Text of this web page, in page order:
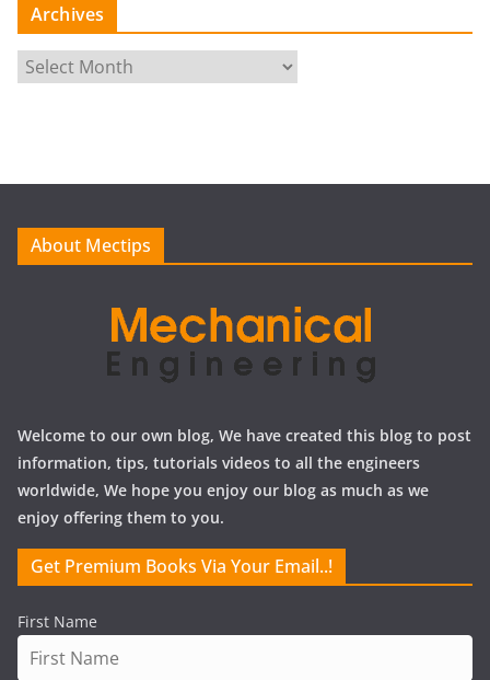
Archives
r
e
About Mectips
Welcome to our own blog, We have created this blog to post
information, tips, tutorials videos to all the engineers
worldwide, We hope you enjoy our blog as much as we
enjoy offering them to you.
Get Premium Books Via Your Email..!
First Name